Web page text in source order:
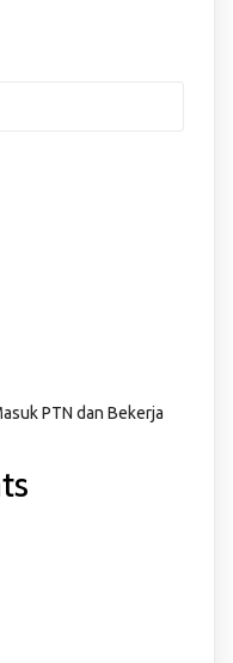
PTN dan Bekerja